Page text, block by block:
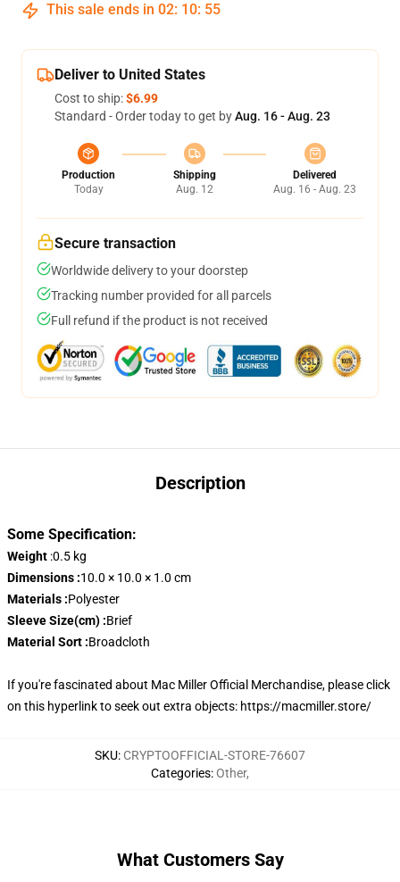
This sale ends in 02: 10: 54
Deliver to United States
Cost to ship:$6.99
Standard - Order today to get byAug. 16 - Aug. 23
Production
Today
Shipping
Aug. 12
Delivered
Aug. 16 - Aug. 23
Secure transaction
Worldwide delivery to your doorstep
Tracking number provided for all parcels
Full refund if the product is not received
Description
Some Specification:
Weight :0.5 kg
Dimensions :10.0 × 10.0 × 1.0 cm
Materials :Polyester
Sleeve Size(cm) :Brief
Material Sort :Broadcloth
If you're fascinated about Mac Miller Official Merchandise, please click
on this hyperlink to seek out extra objects: https://macmiller.store/
SKU: CRYPTOOFFICIAL-STORE-76607
Categories:Other,
What Customers Say